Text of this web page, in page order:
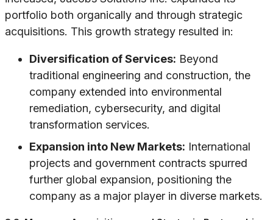
portfolio both organically and through strategic
acquisitions. This growth strategy resulted in:
Diversification of Services: Beyond
traditional engineering and construction, the
company extended into environmental
remediation, cybersecurity, and digital
transformation services.
Expansion into New Markets: International
projects and government contracts spurred
further global expansion, positioning the
company as a major player in diverse markets.